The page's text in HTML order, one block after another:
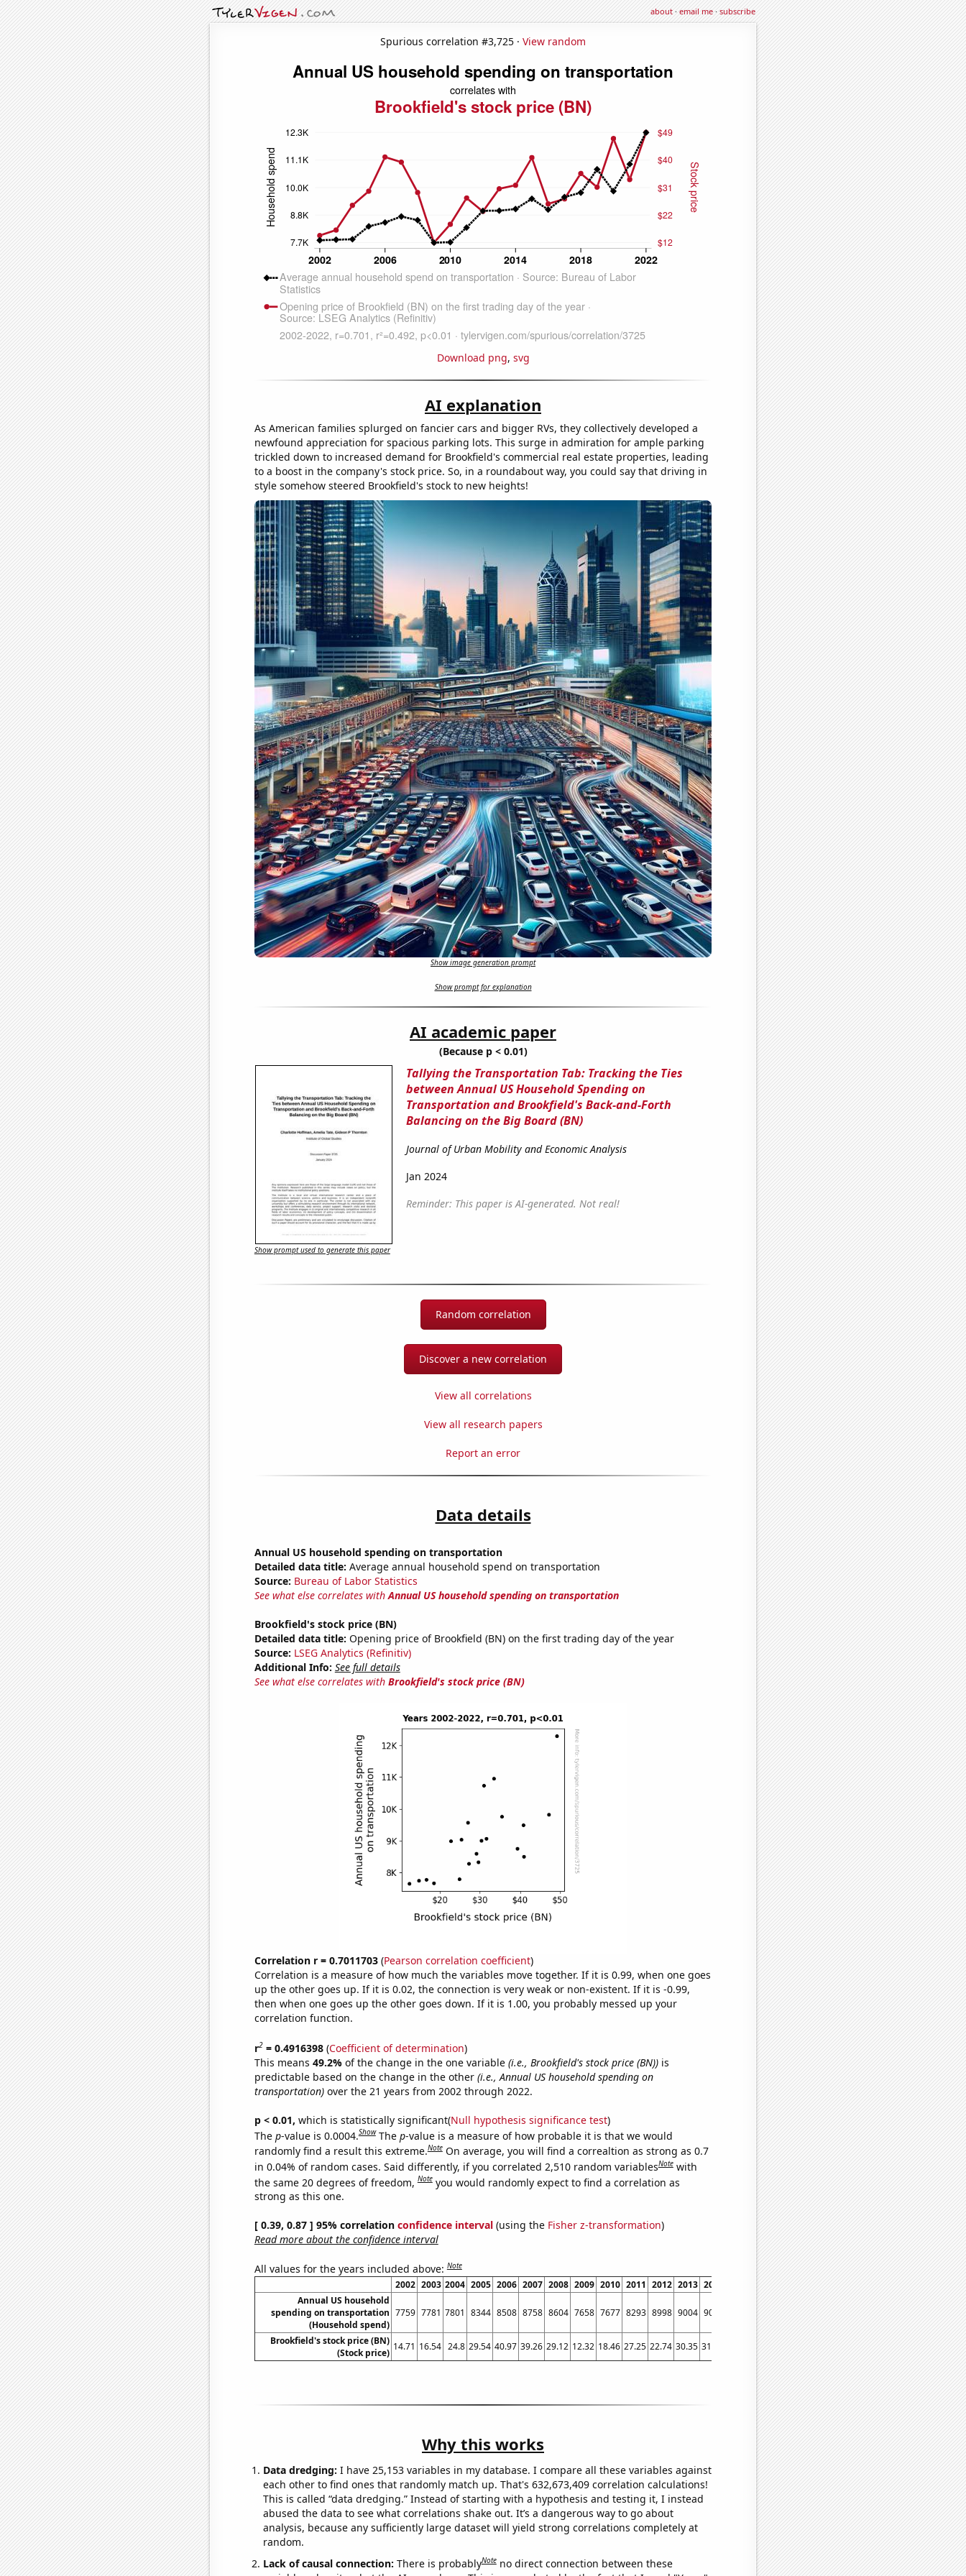
about·email me·subscribe
Spurious correlation #3,725 · View random
Download png, svg
AI explanation
As American families splurged on fancier cars and bigger RVs, they collectively developed a
newfound appreciation for spacious parking lots. This surge in admiration for ample parking
trickled down to increased demand for Brookfield's commercial real estate properties, leading
to a boost in the company's stock price. So, in a roundabout way, you could say that driving in
style somehow steered Brookfield's stock to new heights!
Show image generation prompt
Show prompt for explanation
AI academic paper
(Because p < 0.01)
Tallying the Transportation Tab: Tracking the Ties
between Annual US Household Spending on
Transportation and Brookfield's Back-and-Forth
Balancing on the Big Board (BN)
Journal of Urban Mobility and Economic Analysis
Jan 2024
Reminder: This paper is AI-generated. Not real!
Show prompt used to generate this paper
Random correlation
Discover a new correlation
View all correlations
View all research papers
Report an error
Data details
Annual US household spending on transportation
Detailed data title: Average annual household spend on transportation
Source: Bureau of Labor Statistics
See what else correlates withAnnual US household spending on transportation
Brookfield's stock price (BN)
Detailed data title: Opening price of Brookfield (BN) on the first trading day of the year
Source: LSEG Analytics (Refinitiv)
Additional Info: See full details
See what else correlates with Brookfield's stock price (BN)
Correlation r = 0.7011703(Pearson correlation coefficient)
Correlation is a measure of how much the variables move together. If it is 0.99, when one goes
up the other goes up. If it is 0.02, the connection is very weak or non-existent. If it is -0.99,
then when one goes up the other goes down. If it is 1.00, you probably messed up your
correlation function.
r2= 0.4916398(Coefficient of determination)
This means 49.2% of the change in the one variable (i.e., Brookfield's stock price (BN))is
predictable based on the change in the other (i.e., Annual US household spending on
transportation)over the 21 years from 2002 through 2022.
p < 0.01, which is statistically significant(Null hypothesis significance test)
The p-value is 0.0004.Show The p-value is a measure of how probable it is that we would
randomly find a result this extreme.Note On average, you will find a correaltion as strong as 0.7
in 0.04% of random cases. Said differently, if you correlated 2,510 random variablesNote with
the same 20 degrees of freedom,Note you would randomly expect to find a correlation as
strong as this one.
[ 0.39, 0.87 ] 95% correlation confidence interval(using the Fisher z-transformation)
Read more about the confidence interval
All values for the years included above:Note
2002 2003 2004 2005 2006 2007 2008 2009 2010 2011 2012 2013 2014 2016 2017 2018 2019 2020 2021
2022
Annual US household
spending on transportation
(Household spend)
7759 7781 7801 8344 8508 8758 8604 7658 7677 8293 8998 9004 9073 9049 9576 9761 10742 9826 10961 12295
Brookfield's stock price (BN)
(Stock price)
14.71 16.54 24.8 29.54 40.97 39.26 29.12 12.32 18.46 27.25 22.74 30.35 31.54 25.29 26.96 35.47 30.89 47.17 33.43 49.19
Why this works
Data dredging: I have 25,153 variables in my database. I compare all these variables against
each other to find ones that randomly match up. That's 632,673,409 correlation calculations!
This is called “data dredging.” Instead of starting with a hypothesis and testing it, I instead
abused the data to see what correlations shake out. It’s a dangerous way to go about
analysis, because any sufficiently large dataset will yield strong correlations completely at
random.
Lack of causal connection: There is probablyNote no direct connection between these